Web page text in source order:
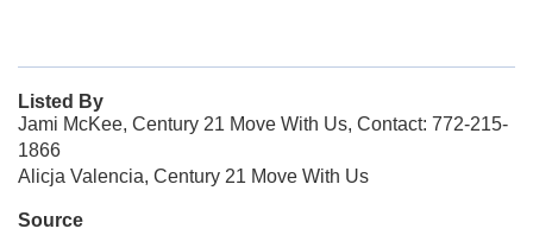
Listed By
Jami McKee, Century 21 Move With Us, Contact: 772-215-
1866
Alicja Valencia, Century 21 Move With Us
Source